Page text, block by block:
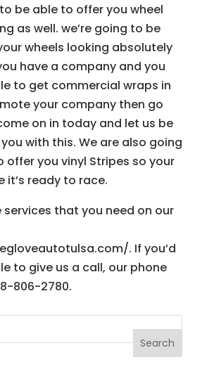
be able to offer you wheel
as well. we’re going to be
wheels looking absolutely
have a company and you
to get commercial wraps in
your company then go
on in today and let us be
with this. We are also going
offer you vinyl Stripes so your
it’s ready to race.
services that you need on our
. If you’d
to give us a call, our phone
806-2780.